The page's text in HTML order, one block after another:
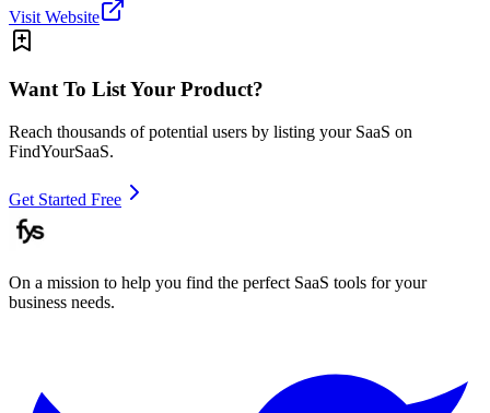
Visit Website
Want To List Your Product?
Reach thousands of potential users by listing your SaaS on
FindYourSaaS.
Get Started Free
On a mission to help you find the perfect SaaS tools for your
business needs.